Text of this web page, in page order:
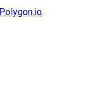
Polygon.io.